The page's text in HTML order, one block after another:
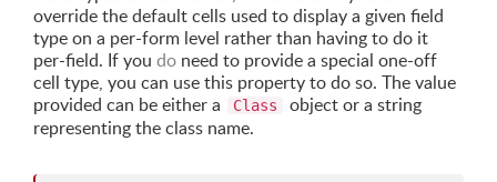
override the default cells used to display a given field
type on a per-form level rather than having to do it
per-field. If you do need to provide a special one-off
cell type, you can use this property to do so. The value
provided can be either a
Class
object or a string
representing the class name.